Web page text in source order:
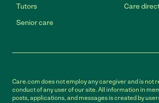
Tutors
Senior care
Care
Care.com does not employ any caregiver and is not
conduct of any user of our site. All information in
posts, applications, and messages is created by